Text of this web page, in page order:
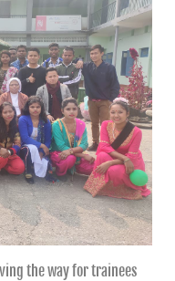
the way for trainees